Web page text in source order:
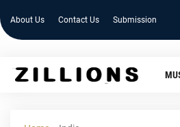
About Us Contact Us Submission